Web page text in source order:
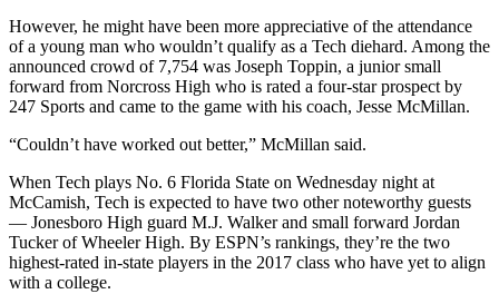
However, he might have been more appreciative of the attendance
of a young man who wouldn’t qualify as a Tech diehard. Among the
announced crowd of 7,754 was Joseph Toppin, a junior small
forward from Norcross High who is rated a four-star prospect by
247 Sports and came to the game with his coach, Jesse McMillan.
“Couldn’t have worked out better,” McMillan said.
When Tech plays No. 6 Florida State on Wednesday night at
McCamish, Tech is expected to have two other noteworthy guests
— Jonesboro High guard M.J. Walker and small forward Jordan
Tucker of Wheeler High. By ESPN’s rankings, they’re the two
highest-rated in-state players in the 2017 class who have yet to align
with a college.